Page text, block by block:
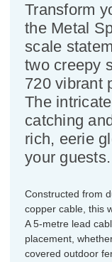
Transform
the Metal
scale
two creepy
720 vibrant
The
catching
rich, eerie
your guests.
Constructed from
copper cable, this
A 5-metre lead
placement,
covered outdoor